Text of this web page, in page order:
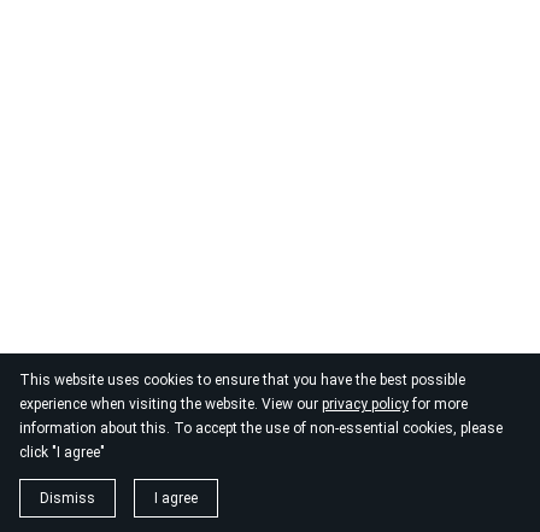
This website uses cookies to ensure that you have the best possible
experience when visiting the website. View our privacy policyfor more
information about this. To accept the use of non-essential cookies, please
click "I agree"
Dismiss I agree